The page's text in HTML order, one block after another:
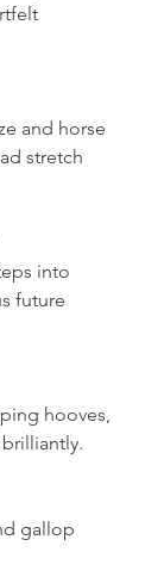
and horse
stretch
into
future
hooves,
brilliantly.
gallop